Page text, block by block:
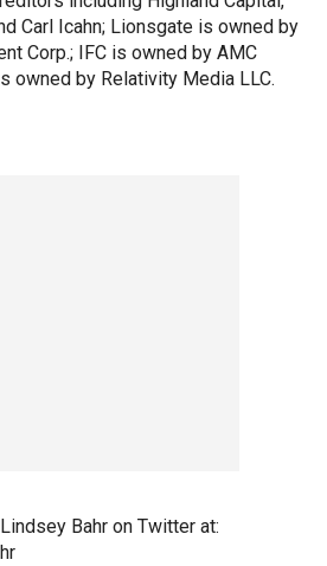
Carl Icahn; Lionsgate is owned by
Corp.; IFC is owned by AMC
owned by Relativity Media LLC.
Bahr on Twitter at: